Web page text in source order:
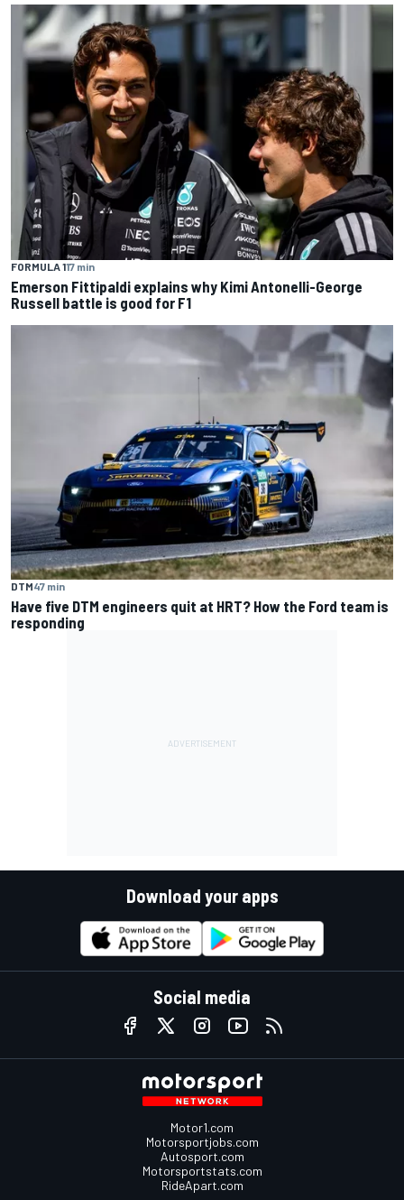
FORMULA 117 min
Emerson Fittipaldi explains why Kimi Antonelli-George
Russell battle is good for F1
DTM47 min
Have five DTM engineers quit at HRT? How the Ford team is
responding
Download your apps
Social media
Motor1.com
Motorsportjobs.com
Autosport.com
Motorsportstats.com
RideApart.com